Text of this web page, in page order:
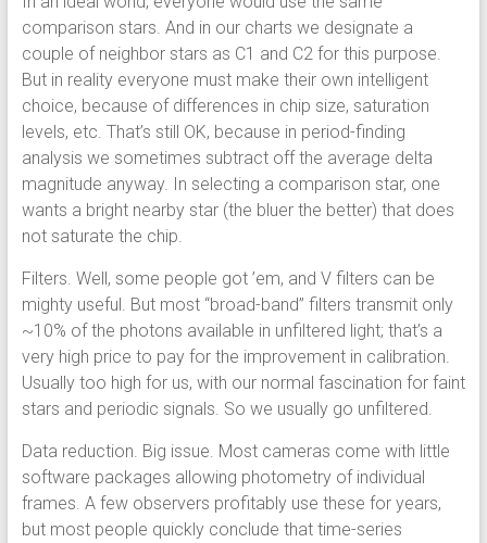
comparison stars. And in our charts we designate a
couple of neighbor stars as C1 and C2 for this purpose.
But in reality everyone must make their own intelligent
choice, because of differences in chip size, saturation
levels, etc. That’s still OK, because in period-finding
analysis we sometimes subtract off the average delta
magnitude anyway. In selecting a comparison star, one
wants a bright nearby star (the bluer the better) that does
not saturate the chip.
Filters. Well, some people got ’em, and V filters can be
mighty useful. But most “broad-band” filters transmit only
~10% of the photons available in unfiltered light; that’s a
very high price to pay for the improvement in calibration.
Usually too high for us, with our normal fascination for faint
stars and periodic signals. So we usually go unfiltered.
Data reduction. Big issue. Most cameras come with little
software packages allowing photometry of individual
frames. A few observers profitably use these for years,
but most people quickly conclude that time-series